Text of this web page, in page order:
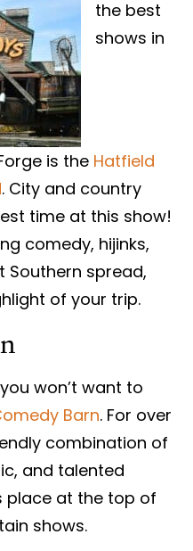
the best
shows in
is the Hatfield
. City and country
time at this show!
comedy, hijinks,
spread,
of your trip.
won’t want to
Barn. For over
combination of
and talented
place at the top of
shows.